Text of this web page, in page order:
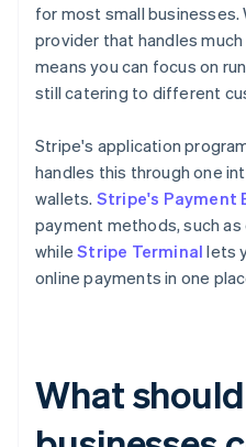
for most small businesses.
provider that handles
means you can focus on
still catering to different
Stripe's application
handles this through one
wallets. Stripe's Payment
payment methods, such
whileStripe Terminal lets
online payments in one
What